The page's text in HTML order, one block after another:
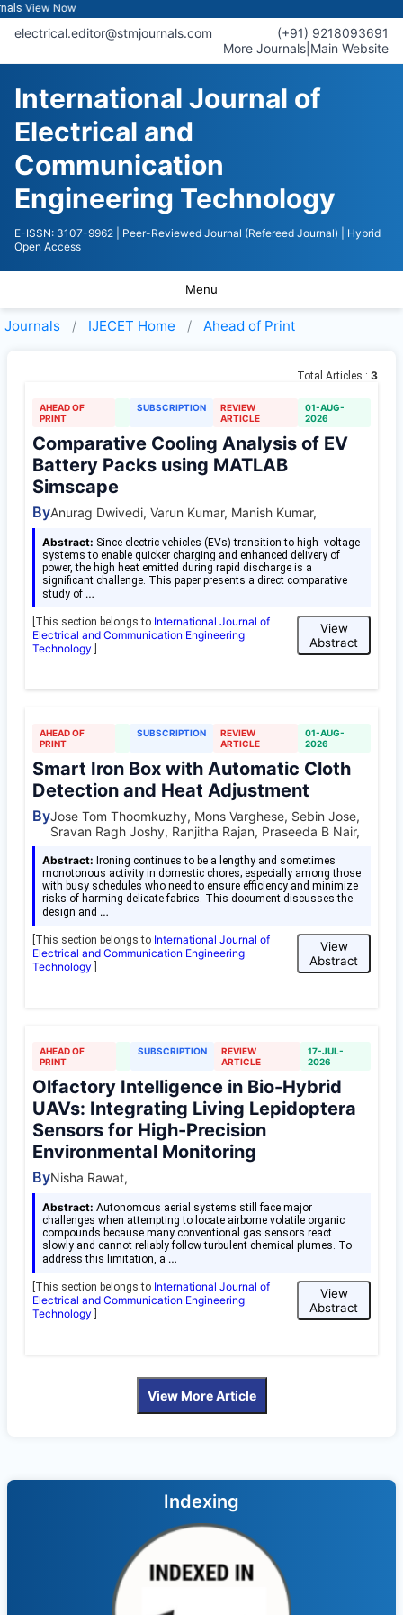
View Now
electrical.editor@stmjournals.com
(+91) 9218093691
More Journals Main Website
International Journal of
Electrical and
Communication
Engineering Technology
E-ISSN: 3107-9962 | Peer-Reviewed Journal (Refereed Journal)
| Hybrid
Open Access
Menu
Journals IJECET Home Ahead of Print
Total Articles : 3
AHEAD OF
PRINT
SUBSCRIPTION
REVIEW
ARTICLE
01-AUG-
2026
Comparative Cooling Analysis of EV
Battery Packs using MATLAB
Simscape
ByAnurag Dwivedi, Varun Kumar, Manish Kumar,
Abstract: Since electric vehicles (EVs) transition to high- voltage
systems to enable quicker charging and enhanced delivery of
power, the high heat emitted during rapid discharge is a
significant challenge. This paper presents a direct comparative
study of …
[This section belongs to International Journal of
Electrical and Communication Engineering
Technology
View
Abstract
AHEAD OF
PRINT
SUBSCRIPTION
REVIEW
ARTICLE
01-AUG-
2026
Smart Iron Box with Automatic Cloth
Detection and Heat Adjustment
ByJose Tom Thoomkuzhy, Mons Varghese, Sebin Jose,
Sravan Ragh Joshy, Ranjitha Rajan, Praseeda B Nair,
Abstract: Ironing continues to be a lengthy and sometimes
monotonous activity in domestic chores; especially among those
with busy schedules who need to ensure efficiency and minimize
risks of harming delicate fabrics. This document discusses the
design and …
[This section belongs to International Journal of
Electrical and Communication Engineering
Technology
View
Abstract
AHEAD OF
PRINT
SUBSCRIPTION
REVIEW
ARTICLE
17-JUL-
2026
Olfactory Intelligence in Bio-Hybrid
UAVs: Integrating Living Lepidoptera
Sensors for High-Precision
Environmental Monitoring
ByNisha Rawat,
Abstract: Autonomous aerial systems still face major
challenges when attempting to locate airborne volatile organic
compounds because many conventional gas sensors react
slowly and cannot reliably follow turbulent chemical plumes. To
address this limitation, a …
[This section belongs to International Journal of
Electrical and Communication Engineering
Technology
View
Abstract
View More Article
Indexing